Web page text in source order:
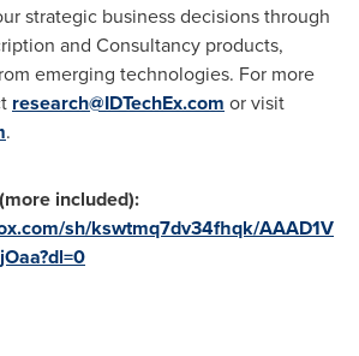
strategic business decisions through
and Consultancy products,
emerging technologies. For more
research@IDTechEx.com or visit
.
included):
sh/kswtmq7dv34fhqk/AAAD1V